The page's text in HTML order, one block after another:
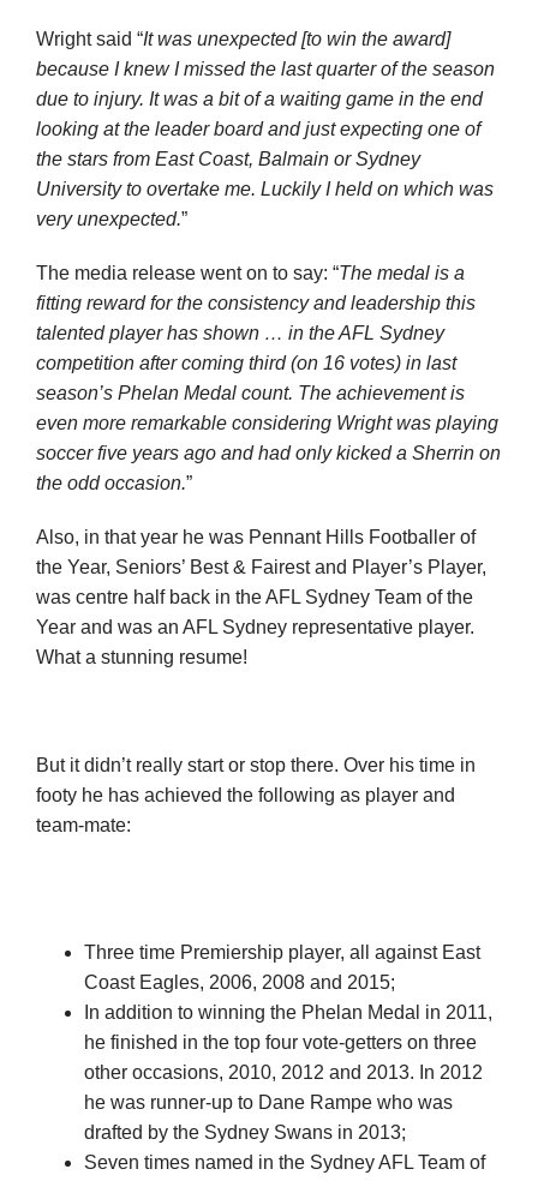
Wright said “It was unexpected [to win the award]
because I knew I missed the last quarter of the season
due to injury. It was a bit of a waiting game in the end
looking at the leader board and just expecting one of
the stars from East Coast, Balmain or Sydney
University to overtake me. Luckily I held on which was
very unexpected.”
The media release went on to say: “The medal is a
fitting reward for the consistency and leadership this
talented player has shown … in the AFL Sydney
competition after coming third (on 16 votes) in last
season’s Phelan Medal count. The achievement is
even more remarkable considering Wright was playing
soccer five years ago and had only kicked a Sherrin on
the odd occasion.”
Also, in that year he was Pennant Hills Footballer of
the Year, Seniors’ Best & Fairest and Player’s Player,
was centre half back in the AFL Sydney Team of the
Year and was an AFL Sydney representative player.
What a stunning resume!
But it didn’t really start or stop there. Over his time in
footy he has achieved the following as player and
team-mate:
Three time Premiership player, all against East
Coast Eagles, 2006, 2008 and 2015;
In addition to winning the Phelan Medal in 2011,
he finished in the top four vote-getters on three
other occasions, 2010, 2012 and 2013. In 2012
he was runner-up to Dane Rampe who was
drafted by the Sydney Swans in 2013;
Seven times named in the Sydney AFL Team of